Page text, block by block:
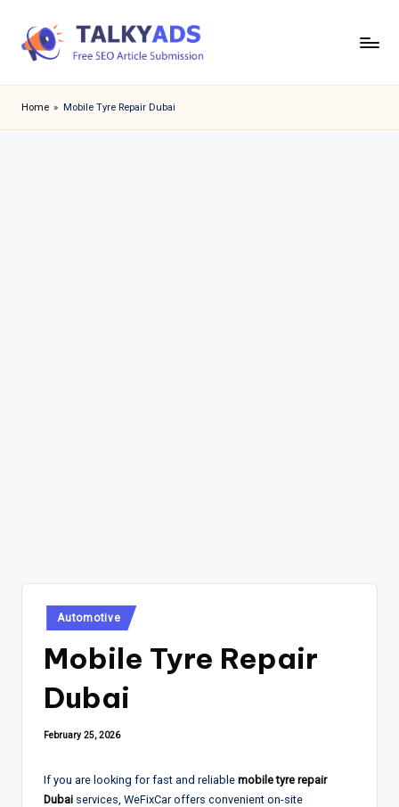
a
l
Home » Mobile Tyre Repair Dubai
Posted
in
Automotive
Mobile Tyre Repair
Dubai
February 25, 2026
If you are looking for fast and reliable mobile tyre repair
Dubai services, WeFixCar offers convenient on-site